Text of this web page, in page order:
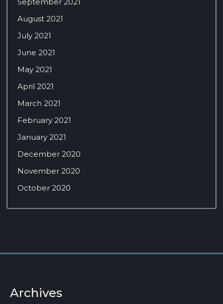
August 2021
July 2021
June 2021
May 2021
April 2021
March 2021
February 2021
January 2021
December 2020
November 2020
October 2020
Archives